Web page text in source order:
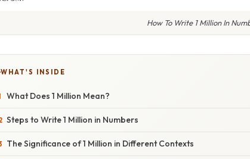
How To Write 1 Million In
WHAT'S INSIDE
What Does 1 Million Mean?
Steps to Write 1 Million in Numbers
The Significance of 1 Million in Different Contexts